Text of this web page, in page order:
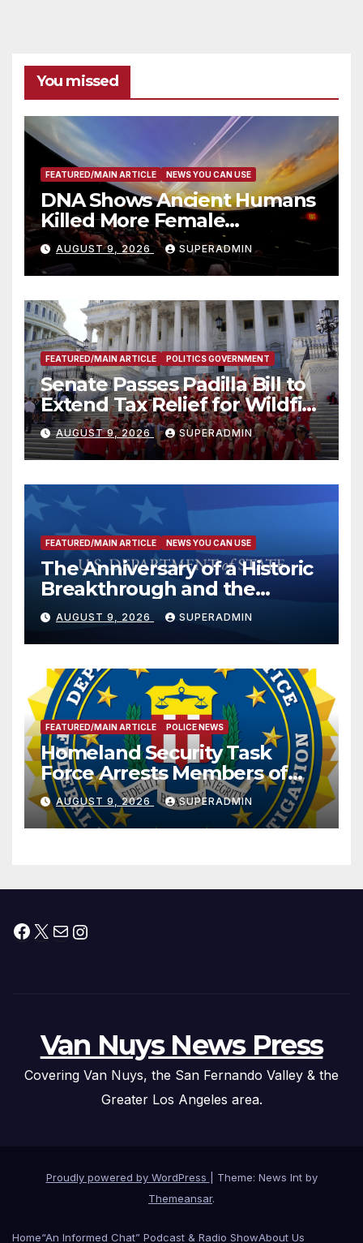
You missed
FEATURED/MAIN ARTICLE NEWS YOU CAN USE
DNA Shows Ancient Humans
Killed More Female
Mammoths
AUGUST 9, 2026 SUPERADMIN
FEATURED/MAIN ARTICLE POLITICS GOVERNMENT
Senate Passes Padilla Bill to
Extend Tax Relief for Wildfire
Victims
AUGUST 9, 2026 SUPERADMIN
FEATURED/MAIN ARTICLE NEWS YOU CAN USE
The Anniversary of a Historic
Breakthrough and the
Trump Route for
International Peace and
Prosperity (TRIPP)
AUGUST 9, 2026 SUPERADMIN
FEATURED/MAIN ARTICLE POLICE NEWS
Homeland Security Task
Force Arrests Members of
Dade City Fentanyl
Trafficking Organization on
Federal Drug Charges
AUGUST 9, 2026 SUPERADMIN
Facebook
X MailInstagram
Van Nuys News Press
Covering Van Nuys, the San Fernando Valley & the
Greater Los Angeles area.
Proudly powered by WordPress
Theme: News Int by
Themeansar.
Home“An Informed Chat” Podcast & Radio ShowAbout Us